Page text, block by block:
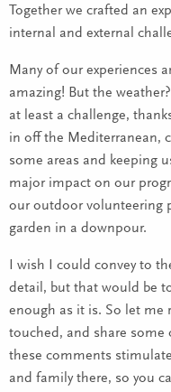
Together we crafted an
internal and external
Many of our experiences
amazing! But the
at least a challenge,
in off the Mediterranean,
some areas and keeping
major impact on our
our outdoor volunteering
garden in a downpour.
I wish I could convey to
detail, but that would be
enough as it is. So let me
touched, and share some
these comments
and family there, so you